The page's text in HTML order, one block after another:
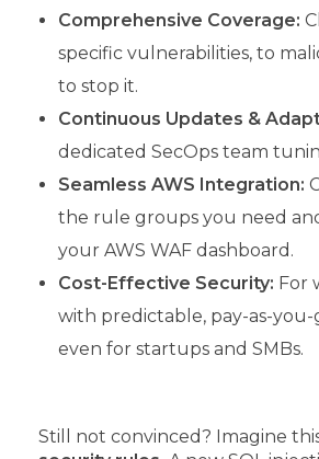
Comprehensive Coverage:
specific vulnerabilities, to
to stop it.
Continuous Updates &
dedicated SecOps team
Seamless AWS Integration:
the rule groups you need
your AWS WAF dashboard.
Cost-Effective Security: For
with predictable, pay-as-
even for startups and SMBs.
Still not convinced? Imagine